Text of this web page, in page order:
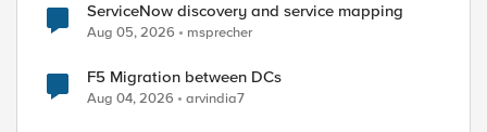
ServiceNow discovery and service mapping
Aug 05, 2026 msprecher
F5 Migration between DCs
Aug 04, 2026 arvindia7